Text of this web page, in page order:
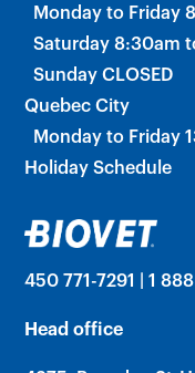
Monday to Friday
Saturday 8:30am
Sunday CLOSED
Quebec City
Monday to Friday
Holiday Schedule
450 771-7291 | 1
Head office